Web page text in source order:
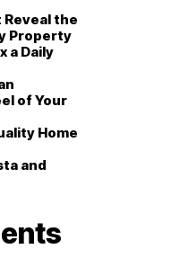
the
Property
a Daily
of Your
Home
and